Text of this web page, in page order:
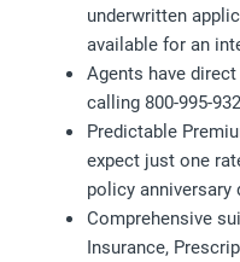
underwritten
available for an
Agents have
calling 800-995-
Predictable
expect just one
policy anniversary
Comprehensive
Insurance,